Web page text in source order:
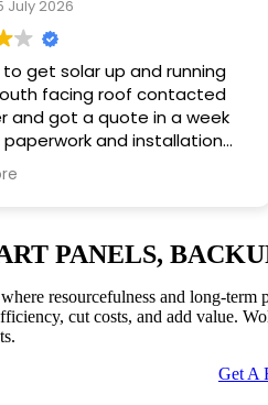
July 2026
get solar up and running
facing roof contacted
and got a quote in a week
and installation
i was surprised how
on their end was.
switch it on. all told only
getting the solar
to the grid, which
to them was quite fast as
known for dragging their feet.
PANELS,
resourcefulness and long-
cut costs, and add value.
Get A